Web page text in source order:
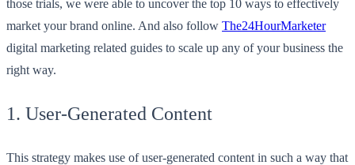
those trials, we were able to uncover the top 10 ways to effectively
market your brand online. And also follow The24HourMarketer
digital marketing related guides to scale up any of your business the
right way.
1. User-Generated Content
This strategy makes use of user-generated content in such a way that